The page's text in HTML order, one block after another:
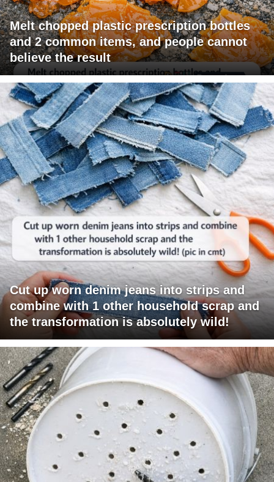
Melt chopped plastic prescription bottles
and 2 common items, and people cannot
believe the result
Cut up worn denim jeans into strips and
combine with 1 other household scrap and
the transformation is absolutely wild!